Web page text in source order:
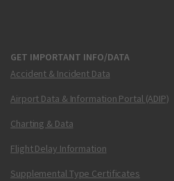
GET IMPORTANT INFO/DATA
Accident & Incident Data
Airport Data & Information Portal (ADIP)
Charting & Data
Flight Delay Information
Supplemental Type Certificates